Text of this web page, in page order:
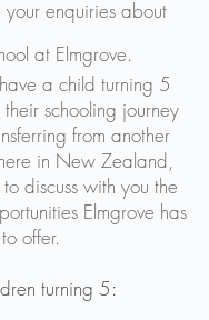
enquiries about
at Elmgrove.
a child turning 5
schooling journey
from another
in New Zealand,
discuss with you the
Elmgrove has
to offer.
turning 5: